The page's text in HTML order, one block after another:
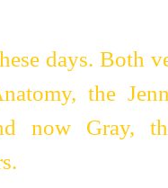
days. Both
the
now Gray,